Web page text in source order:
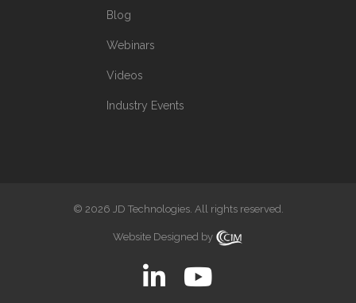
Blog
Webinars
Videos
Industry Events
© 2026 JD Technologies. All rights reserved.
Website Designed by